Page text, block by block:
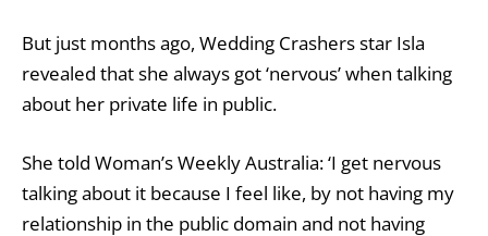
But just months ago, Wedding Crashers star Isla
revealed that she always got ‘nervous’ when talking
about her private life in public.
She told Woman’s Weekly Australia: ‘I get nervous
talking about it because I feel like, by not having my
relationship in the public domain and not having